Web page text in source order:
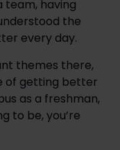
team, having
the
every day.
themes there,
of getting better
as a freshman,
to be, you’re